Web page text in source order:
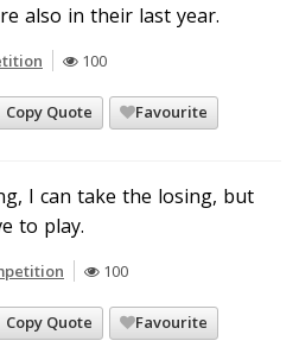
also in their last year.
100
Copy Quote Favourite
I can take the losing, but
to play.
100
Copy Quote Favourite